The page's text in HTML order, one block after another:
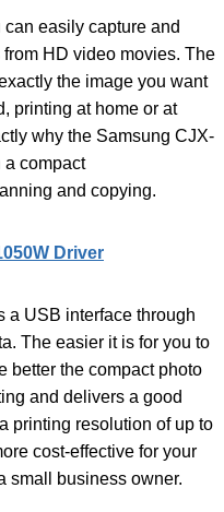
easily capture and
HD video movies. The
the image you want
printing at home or at
why the Samsung CJX-
a compact
and copying.
Driver
a USB interface through
The easier it is for you to
better the compact photo
and delivers a good
printing resolution of up to
cost-effective for your
small business owner.